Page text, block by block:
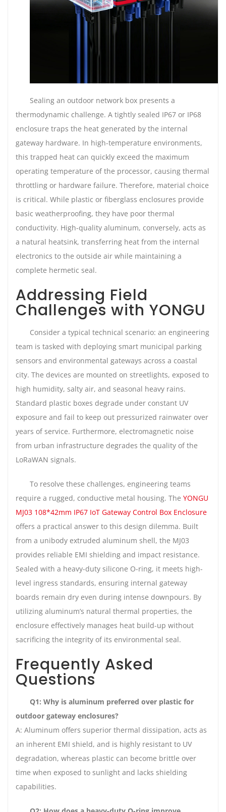
Sealing an outdoor network box presents a
thermodynamic challenge. A tightly sealed IP67 or IP68
enclosure traps the heat generated by the internal
gateway hardware. In high-temperature environments,
this trapped heat can quickly exceed the maximum
operating temperature of the processor, causing thermal
throttling or hardware failure. Therefore, material choice
is critical. While plastic or fiberglass enclosures provide
basic weatherproofing, they have poor thermal
conductivity. High-quality aluminum, conversely, acts as
a natural heatsink, transferring heat from the internal
electronics to the outside air while maintaining a
complete hermetic seal.
Addressing Field
Challenges with YONGU
Consider a typical technical scenario: an engineering
team is tasked with deploying smart municipal parking
sensors and environmental gateways across a coastal
city. The devices are mounted on streetlights, exposed to
high humidity, salty air, and seasonal heavy rains.
Standard plastic boxes degrade under constant UV
exposure and fail to keep out pressurized rainwater over
years of service. Furthermore, electromagnetic noise
from urban infrastructure degrades the quality of the
LoRaWAN signals.
To resolve these challenges, engineering teams
require a rugged, conductive metal housing. The YONGU
MJ03 108*42mm IP67 IoT Gateway Control Box Enclosure
offers a practical answer to this design dilemma. Built
from a unibody extruded aluminum shell, the MJ03
provides reliable EMI shielding and impact resistance.
Sealed with a heavy-duty silicone O-ring, it meets high-
level ingress standards, ensuring internal gateway
boards remain dry even during intense downpours. By
utilizing aluminum’s natural thermal properties, the
enclosure effectively manages heat build-up without
sacrificing the integrity of its environmental seal.
Frequently Asked
Questions
Q1: Why is aluminum preferred over plastic for
outdoor gateway enclosures?
A: Aluminum offers superior thermal dissipation, acts as
an inherent EMI shield, and is highly resistant to UV
degradation, whereas plastic can become brittle over
time when exposed to sunlight and lacks shielding
capabilities.